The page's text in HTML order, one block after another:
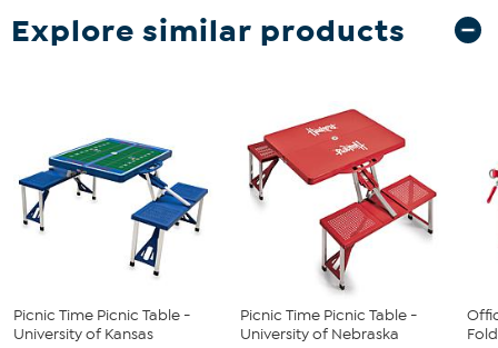
Explore similar products
Picnic Time Picnic Table -
University of Kansas
Picnic Time Picnic Table -
University of Nebraska